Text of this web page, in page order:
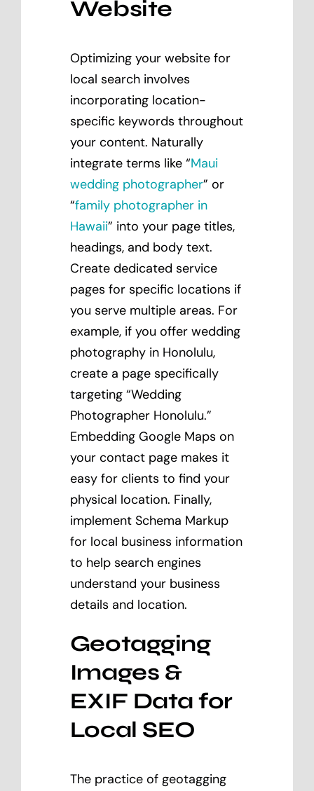
Website
Optimizing your website for
local search involves
incorporating location-
specific keywords throughout
your content. Naturally
integrate terms like “Maui
wedding photographer” or
“family photographer in
Hawaii” into your page titles,
headings, and body text.
Create dedicated service
pages for specific locations if
you serve multiple areas. For
example, if you offer wedding
photography in Honolulu,
create a page specifically
targeting “Wedding
Photographer Honolulu.”
Embedding Google Maps on
your contact page makes it
easy for clients to find your
physical location. Finally,
implement Schema Markup
for local business information
to help search engines
understand your business
details and location.
Geotagging
Images &
EXIF Data for
Local SEO
The practice of geotagging